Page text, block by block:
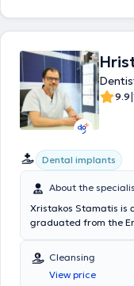
seminars,
9.9|
Dental implants
About the
Xristakos Stamatis is
graduated from the
Surgery at the
His private practice
(crowns, bridges,
Cleansing
View price